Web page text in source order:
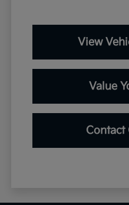
View
Value
Contact